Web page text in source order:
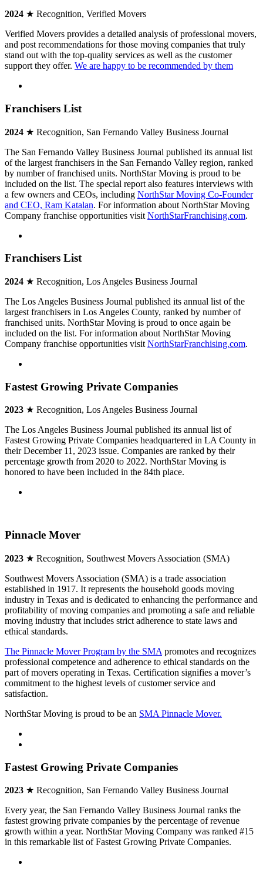
2024 ★ Recognition, Verified Movers
Verified Movers provides a detailed analysis of professional movers,
and post recommendations for those moving companies that truly
stand out with the top-quality services as well as the customer
support they offer. We are happy to be recommended by them
Franchisers List
2024 ★ Recognition, San Fernando Valley Business Journal
The San Fernando Valley Business Journal published its annual list
of the largest franchisers in the San Fernando Valley region, ranked
by number of franchised units. NorthStar Moving is proud to be
included on the list. The special report also features interviews with
a few owners and CEOs, including NorthStar Moving Co-Founder
and CEO, Ram Katalan. For information about NorthStar Moving
Company franchise opportunities visit NorthStarFranchising.com.
Franchisers List
2024 ★ Recognition, Los Angeles Business Journal
The Los Angeles Business Journal published its annual list of the
largest franchisers in Los Angeles County, ranked by number of
franchised units. NorthStar Moving is proud to once again be
included on the list. For information about NorthStar Moving
Company franchise opportunities visit NorthStarFranchising.com.
Fastest Growing Private Companies
2023 ★ Recognition, Los Angeles Business Journal
The Los Angeles Business Journal published its annual list of
Fastest Growing Private Companies headquartered in LA County in
their December 11, 2023 issue. Companies are ranked by their
percentage growth from 2020 to 2022. NorthStar Moving is
honored to have been included in the 84th place.
Pinnacle Mover
2023 ★ Recognition, Southwest Movers Association (SMA)
Southwest Movers Association (SMA) is a trade association
established in 1917. It represents the household goods moving
industry in Texas and is dedicated to enhancing the performance and
profitability of moving companies and promoting a safe and reliable
moving industry that includes strict adherence to state laws and
ethical standards.
The Pinnacle Mover Program by the SMA promotes and recognizes
professional competence and adherence to ethical standards on the
part of movers operating in Texas. Certification signifies a mover’s
commitment to the highest levels of customer service and
satisfaction.
NorthStar Moving is proud to be an SMA Pinnacle Mover.
Fastest Growing Private Companies
2023 ★ Recognition, San Fernando Valley Business Journal
Every year, the San Fernando Valley Business Journal ranks the
fastest growing private companies by the percentage of revenue
growth within a year. NorthStar Moving Company was ranked #15
in this remarkable list of Fastest Growing Private Companies.